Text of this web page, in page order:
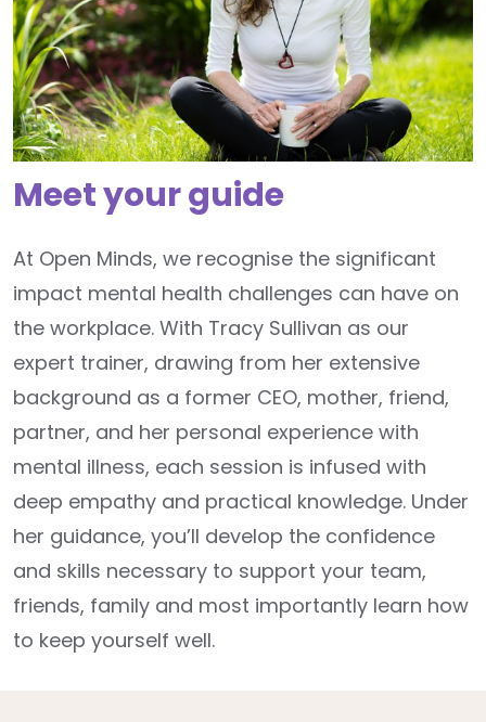
Meet your guide
At Open Minds, we recognise the significant
impact mental health challenges can have on
the workplace. With Tracy Sullivan as our
expert trainer, drawing from her extensive
background as a former CEO, mother, friend,
partner, and her personal experience with
mental illness, each session is infused with
deep empathy and practical knowledge. Under
her guidance, you’ll develop the confidence
and skills necessary to support your team,
friends, family and most importantly learn how
to keep yourself well.